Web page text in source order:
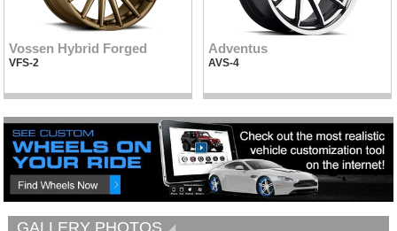
Vossen Hybrid Forged
VFS-2
Adventus
AVS-4